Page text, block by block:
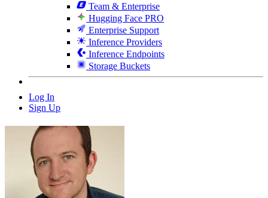
Team & Enterprise
Hugging Face PRO
Enterprise Support
Inference Providers
Inference Endpoints
Storage Buckets
Log In
Sign Up